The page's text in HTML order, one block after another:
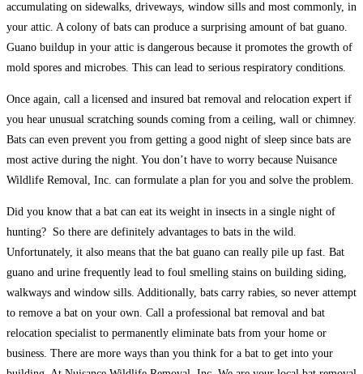
accumulating on sidewalks, driveways, window sills and most commonly, in
your attic. A colony of bats can produce a surprising amount of bat guano.
Guano buildup in your attic is dangerous because it promotes the growth of
mold spores and microbes. This can lead to serious respiratory conditions.
Once again, call a licensed and insured bat removal and relocation expert if
you hear unusual scratching sounds coming from a ceiling, wall or chimney.
Bats can even prevent you from getting a good night of sleep since bats are
most active during the night. You don’t have to worry because Nuisance
Wildlife Removal, Inc. can formulate a plan for you and solve the problem.
Did you know that a bat can eat its weight in insects in a single night of
hunting? So there are definitely advantages to bats in the wild.
Unfortunately, it also means that the bat guano can really pile up fast. Bat
guano and urine frequently lead to foul smelling stains on building siding,
walkways and window sills. Additionally, bats carry rabies, so never attempt
to remove a bat on your own. Call a professional bat removal and bat
relocation specialist to permanently eliminate bats from your home or
business. There are more ways than you think for a bat to get into your